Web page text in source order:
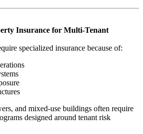
Insurance for Multi-Tenant
specialized insurance because of:
and mixed-use buildings often require
designed around tenant risk